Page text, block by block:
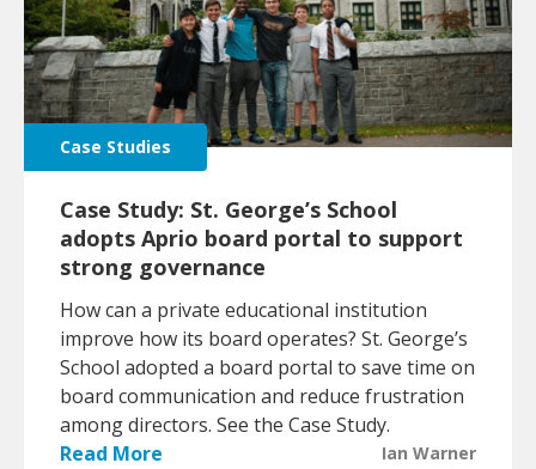
Case Studies
Case Study: St. George’s School
adopts Aprio board portal to support
strong governance
How can a private educational institution
improve how its board operates? St. George’s
School adopted a board portal to save time on
board communication and reduce frustration
among directors. See the Case Study.
Read More
Ian Warner